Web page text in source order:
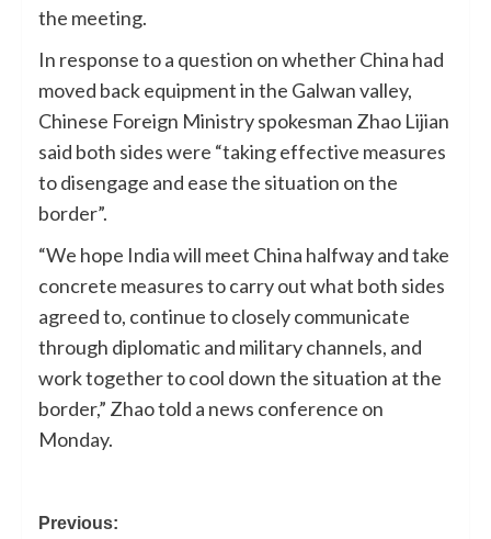
the meeting.
In response to a question on whether China had
moved back equipment in the Galwan valley,
Chinese Foreign Ministry spokesman Zhao Lijian
said both sides were “taking effective measures
to disengage and ease the situation on the
border”.
“We hope India will meet China halfway and take
concrete measures to carry out what both sides
agreed to, continue to closely communicate
through diplomatic and military channels, and
work together to cool down the situation at the
border,” Zhao told a news conference on
Monday.
Previous: